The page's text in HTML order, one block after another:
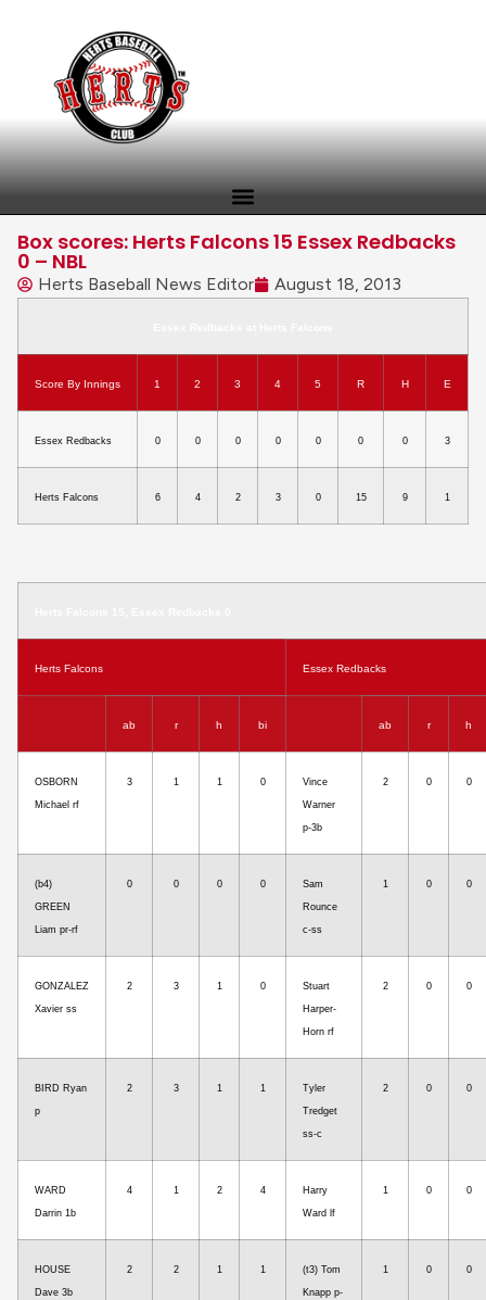
Box scores: Herts Falcons 15 Essex Redbacks
0 – NBL
Herts Baseball News Editor August 18, 2013
Score By Innings 1 2 3 4 5 R H E
Essex Redbacks 0 0 0 0 0 0 0 3
Herts Falcons 6 4 2 3 0 15 9 1
Herts Falcons Essex Redbacks
ab r h bi ab r h
OSBORN
Michael rf
3 1 1 0 Vince
Warner
p-3b
2 0 0
(b4)
GREEN
Liam pr-rf
0 0 0 0 Sam
Rounce
c-ss
1 0 0
GONZALEZ
Xavier ss
2 3 1 0 Stuart
Harper-
Horn rf
2 0 0
BIRD Ryan
p
2 3 1 1 Tyler
Tredget
ss-c
2 0 0
WARD
Darrin 1b
4 1 2 4 Harry
Ward lf
1 0 0
HOUSE
Dave 3b
2 2 1 1 (t3) Tom
Knapp p-
1 0 0